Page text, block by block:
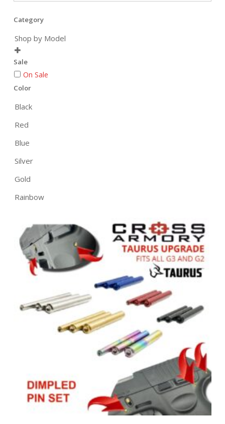
Category
Shop by Model

Sale
On Sale
Color
Black
Red
Blue
Silver
Gold
Rainbow